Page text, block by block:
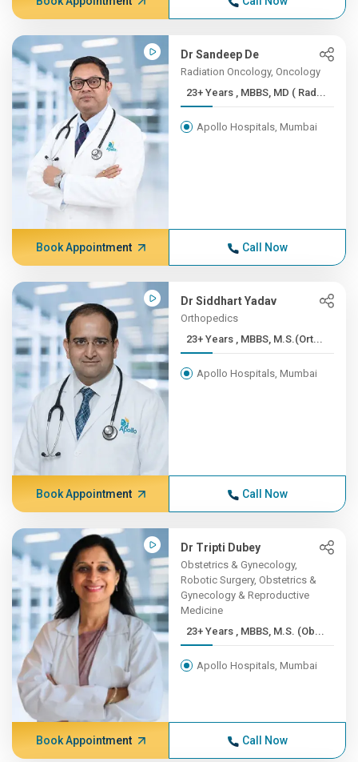
Dr Sandeep De
Radiation Oncology, Oncology
23+ Years , MBBS, MD ( Rad...
Apollo Hospitals, Mumbai
Book Appointment Call Now
Dr Siddhart Yadav
Orthopedics
23+ Years , MBBS, M.S.(Ort...
Apollo Hospitals, Mumbai
Book Appointment Call Now
Dr Tripti Dubey
Obstetrics & Gynecology,
Robotic Surgery, Obstetrics &
Gynecology & Reproductive
Medicine
23+ Years , MBBS, M.S. (Ob...
Apollo Hospitals, Mumbai
Book Appointment Call Now